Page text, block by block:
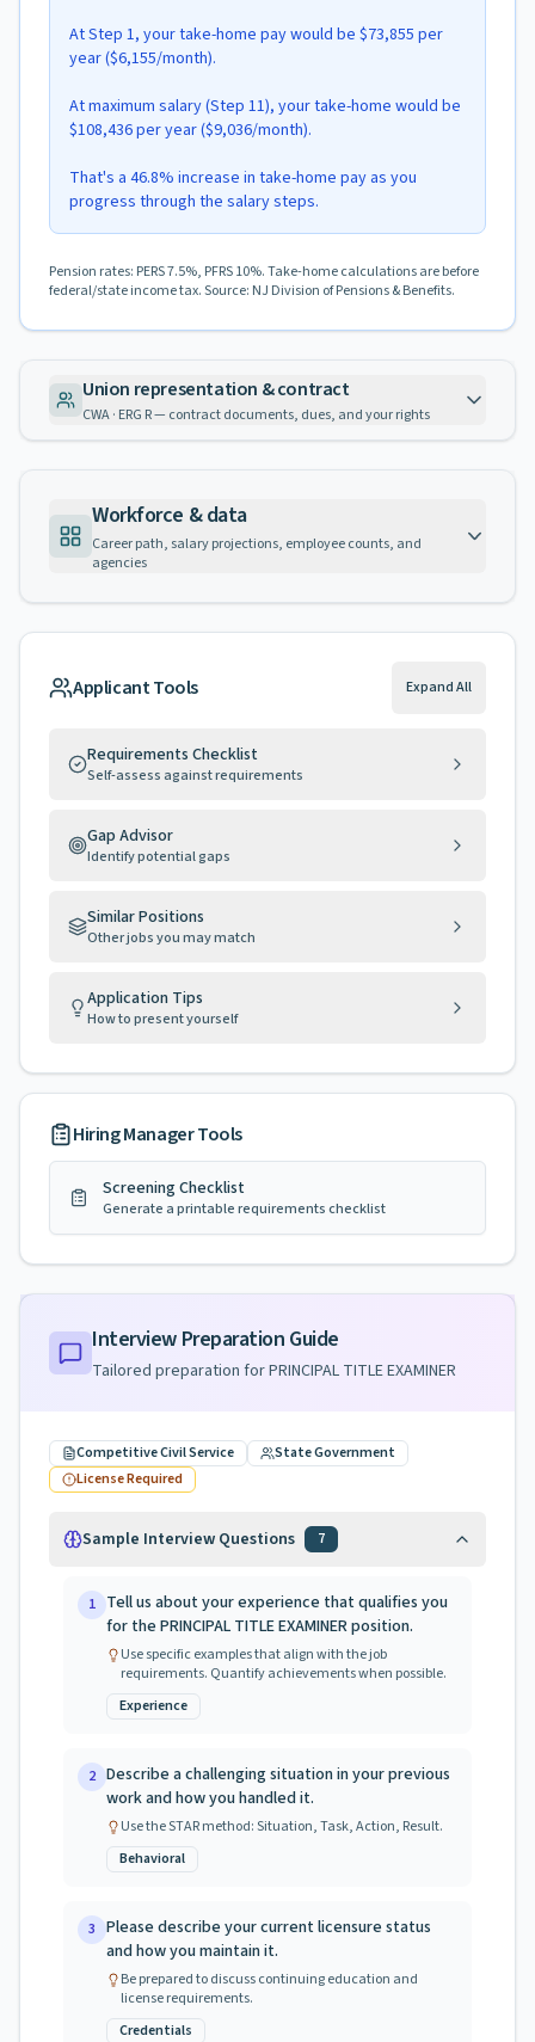
At Step 1, your take-home pay would be $73,855 per
year ($6,155/month).
At maximum salary (Step 11), your take-home would be
$108,436 per year ($9,036/month).
That's a 46.8% increase in take-home pay as you
progress through the salary steps.
Pension rates: PERS 7.5%, PFRS 10%. Take-home calculations are before
federal/state income tax. Source: NJ Division of Pensions & Benefits.
Union representation & contract
CWA · ERG R — contract documents, dues, and your rights
Workforce & data
Career path, salary projections, employee counts, and
agencies
Applicant Tools Expand All
Requirements Checklist
Self-assess against requirements
Gap Advisor
Identify potential gaps
Similar Positions
Other jobs you may match
Application Tips
How to present yourself
Hiring Manager Tools
Screening Checklist
Generate a printable requirements checklist
Interview Preparation Guide
Tailored preparation forPRINCIPAL TITLE EXAMINER
Competitive Civil Service
State Government
License Required
Sample Interview Questions 7
1 Tell us about your experience that qualifies you
for the PRINCIPAL TITLE EXAMINER position.
Use specific examples that align with the job
requirements. Quantify achievements when possible.
Experience
2 Describe a challenging situation in your previous
work and how you handled it.
Use the STAR method: Situation, Task, Action, Result.
Behavioral
3 Please describe your current licensure status
and how you maintain it.
Be prepared to discuss continuing education and
license requirements.
Credentials